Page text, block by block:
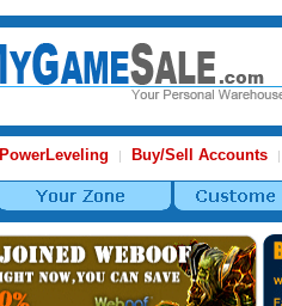
PowerLeveling | Buy/Sell Accounts |